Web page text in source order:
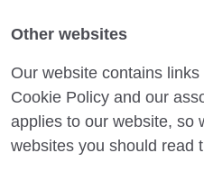
Other websites
Our website contains
Cookie Policy and our
applies to our website, so
websites you should read